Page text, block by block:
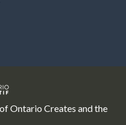
Ontario Creates and the